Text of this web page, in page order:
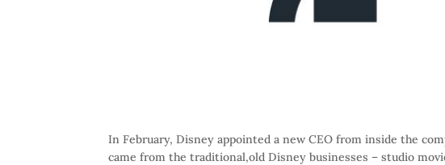
In February, Disney appointed a new CEO from inside the
came from the traditional,old Disney businesses – studio